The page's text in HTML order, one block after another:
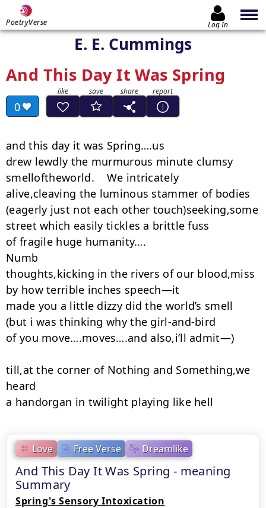
PoetryVerse Log In
E. E. Cummings
And This Day It Was Spring
0
Love Free Verse Dreamlike
And This Day It Was Spring - meaning
Summary
Spring's Sensory Intoxication
and this day it was Spring….us
drew lewdly the murmurous minute clumsy
smelloftheworld.    We intricately
alive,cleaving the luminous stammer of bodies
(eagerly just not each other touch)seeking,some
street which easily tickles a brittle fuss
of fragile huge humanity….
Numb
thoughts,kicking in the rivers of our blood,miss
by how terrible inches speech—it
made you a little dizzy did the world’s smell
(but i was thinking why the girl-and-bird
of you move….moves….and also,i’ll admit—)
till,at the corner of Nothing and Something,we
heard
a handorgan in twilight playing like hell